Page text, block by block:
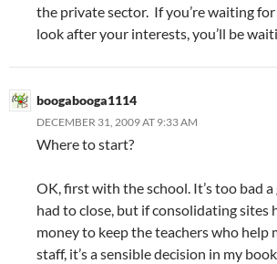
the private sector. If you’re waiting
look after your interests, you’ll be
boogabooga1114
DECEMBER 31, 2009 AT 9:33 AM
Where to start?
OK, first with the school. It’s too bad
had to close, but if consolidating sites
money to keep the teachers who help
staff, it’s a sensible decision in my